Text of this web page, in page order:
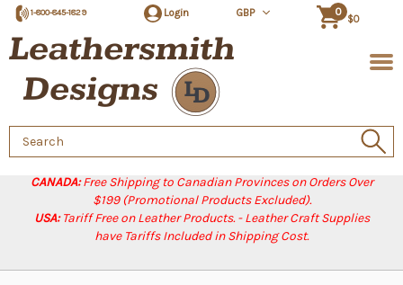
CANADA:Free Shipping to Canadian Provinces on Orders Over
$199 (Promotional Products Excluded).
USA:Tariff Free on Leather Products. - Leather Craft Supplies
have Tariffs Included in Shipping Cost.
1-800-845-1829 Login GBP 0
$0
Search
Keyword: